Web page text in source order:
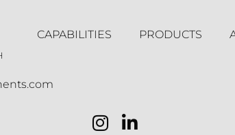
CAPABILITIES PRODUCTS